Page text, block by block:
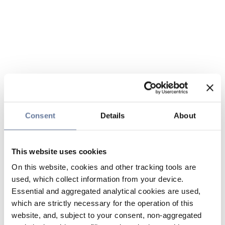
Consent Details About
This website uses cookies
On this website, cookies and other tracking tools are
used, which collect information from your device.
Essential and aggregated analytical cookies are used,
which are strictly necessary for the operation of this
website, and, subject to your consent, non-aggregated